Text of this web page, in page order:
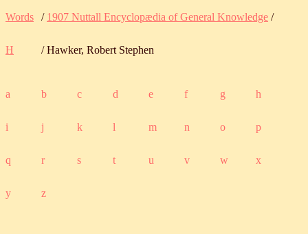
Words / 1907 Nuttall Encyclopædia of General Knowledge /
H / Hawker, Robert Stephen
a b c d e f g h
i j k l m n o p
q r s t u v w x
y z